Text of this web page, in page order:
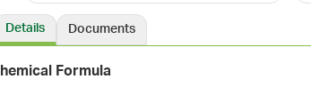
Details Documents
Formula